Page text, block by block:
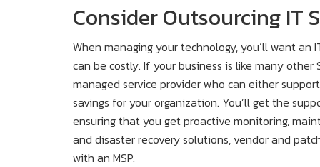
Consider Outsourcing IT
When managing your technology, you’ll want
can be costly. If your business is like many
managed service provider who can either
savings for your organization. You’ll get the
ensuring that you get proactive monitoring,
and disaster recovery solutions, vendor and
with an MSP.